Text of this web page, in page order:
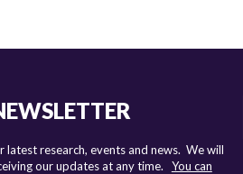
research, events and news. We will
our updates at any time. You can